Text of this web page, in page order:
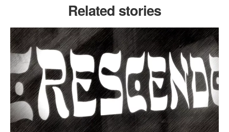
Related stories